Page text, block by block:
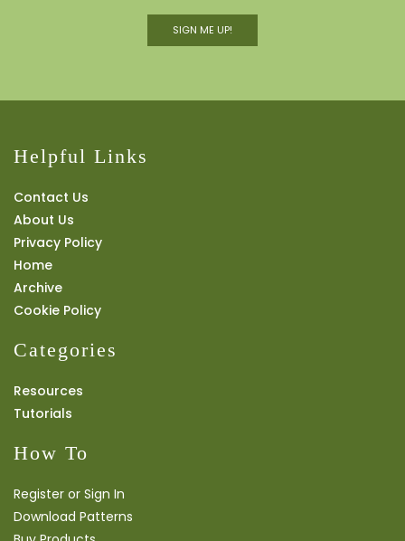
SIGN ME UP!
Helpful Links
Contact Us
About Us
Privacy Policy
Home
Archive
Cookie Policy
Categories
Resources
Tutorials
How To
Register or Sign In
Download Patterns